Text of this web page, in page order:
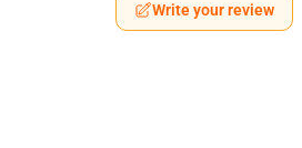
Write your review